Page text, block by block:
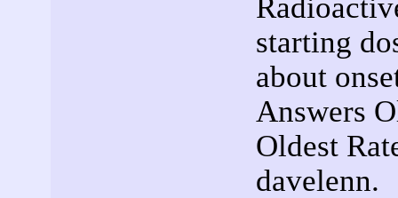
starting
about
Answers
Oldest
davelenn.